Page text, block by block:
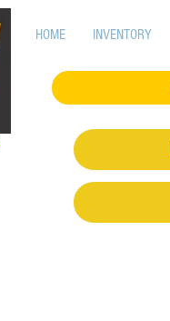
HOME INVENTORY